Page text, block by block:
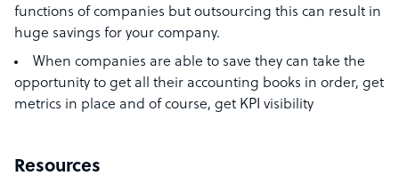
functions of companies but outsourcing this can result in
huge savings for your company.
When companies are able to save they can take the
opportunity to get all their accounting books in order, get
metrics in place and of course, get KPI visibility
Resources